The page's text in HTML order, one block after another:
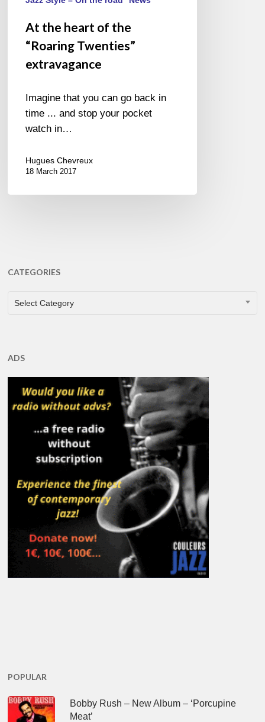
extravagance
At the heart of the
“Roaring Twenties”
extravagance
Imagine that you can go back in
time ... and stop your pocket
watch in…
Hugues Chevreux
18 March 2017
CATEGORIES
CATEGORIES
Select Category
ADS
POPULAR
Bobby Rush – New Album – ‘Porcupine
Meat’